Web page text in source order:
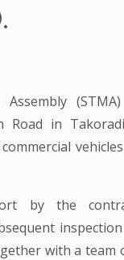
Assembly
Road in
by the
with a